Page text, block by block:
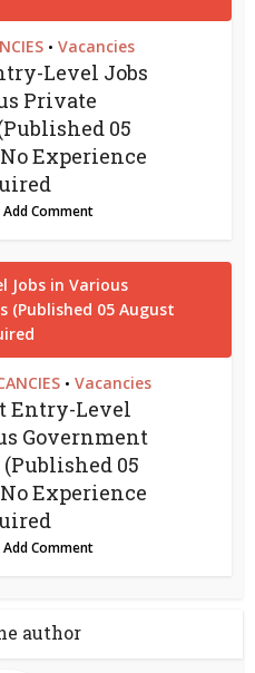
• Vacancies
Level Jobs
Private
05
Experience
Add Comment
• Vacancies
Entry-Level
Government
05
Experience
Add Comment
author